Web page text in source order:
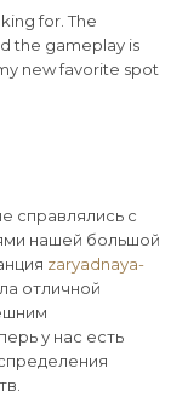
for. The
the gameplay is
new favorite spot
справлялись с
нашей большой
zaryadnaya-
отличной
у нас есть